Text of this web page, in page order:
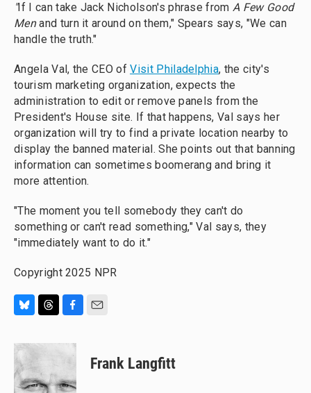
"If I can take Jack Nicholson's phrase fromA Few Good
Menand turn it around on them," Spears says, "We can
handle the truth."
Angela Val, the CEO ofVisit Philadelphia, the city's
tourism marketing organization, expects the
administration to edit or remove panels from the
President's House site. If that happens, Val says her
organization will try to find a private location nearby to
display the banned material. She points out that banning
information can sometimes boomerang and bring it
more attention.
"The moment you tell somebody they can't do
something or can't read something," Val says, they
"immediately want to do it."
Copyright 2025 NPR
u
e
s
r
a
d
c
o
Frank Langfitt